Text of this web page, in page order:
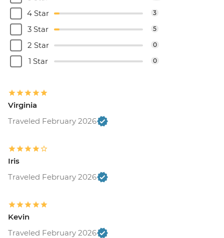
4 Star 3
3 Star 5
2 Star 0
1 Star 0
Virginia
Traveled February 2026
Iris
Traveled February 2026
Kevin
Traveled February 2026